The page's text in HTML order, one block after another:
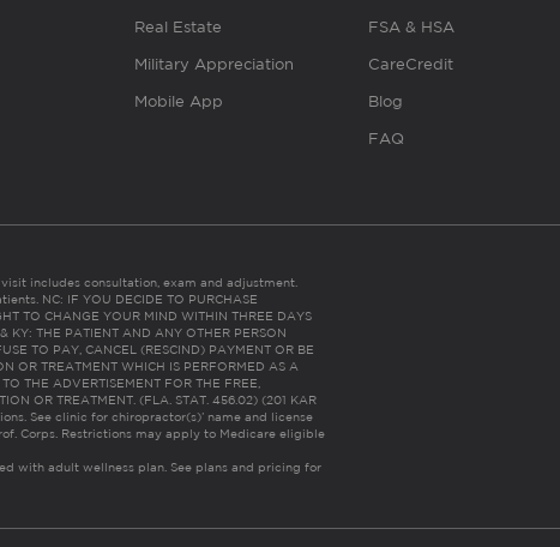
Real Estate
Military Appreciation
Mobile App
FSA & HSA
CareCredit
Blog
FAQ
includes consultation, exam and adjustment.
NC: IF YOU DECIDE TO PURCHASE
TO CHANGE YOUR MIND WITHIN THREE DAYS
KY: THE PATIENT AND ANY OTHER PERSON
TO PAY, CANCEL (RESCIND) PAYMENT OR BE
OR TREATMENT WHICH IS PERFORMED AS A
THE ADVERTISEMENT FOR THE FREE,
OR TREATMENT. (FLA. STAT. 456.02) (201 KAR
See clinic for chiropractor(s)’ name and license
Corps. Restrictions may apply to Medicare eligible
with adult wellness plan. See plans and pricing for